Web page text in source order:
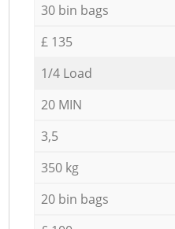
30 bin bags
£ 135
1/4 Load
20 MIN
3,5
350 kg
20 bin bags